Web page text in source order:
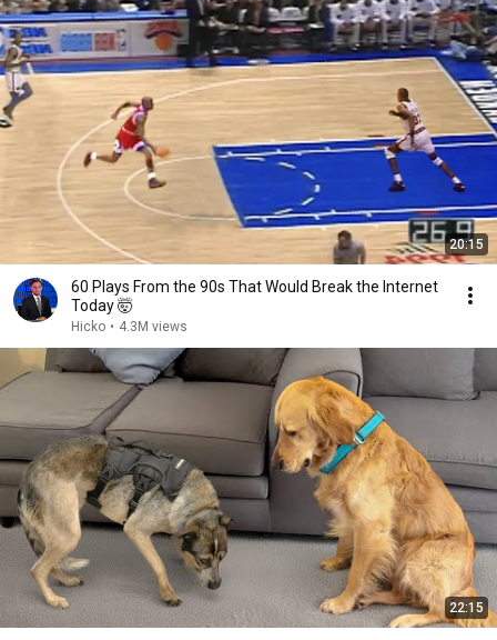
20:15
60 Plays From the 90s That Would Break the Internet
Today 🤯
Hicko • 4.3M views
22:15